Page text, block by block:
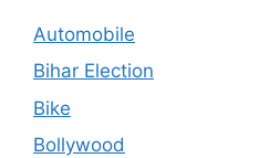
Automobile
Bihar Election
Bike
Bollywood